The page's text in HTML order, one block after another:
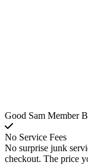
Good Sam Member
No Service Fees
No surprise junk
checkout. The price